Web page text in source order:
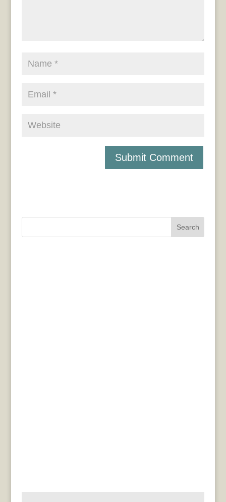
Search